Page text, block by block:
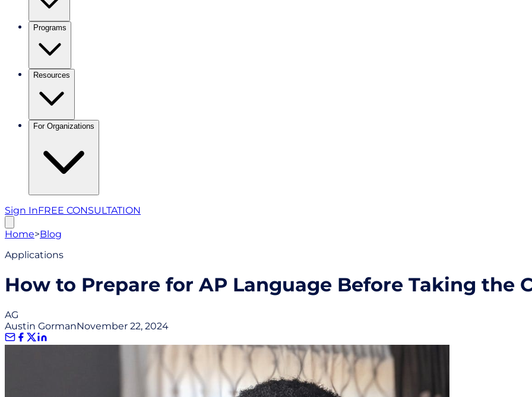
Programs
Resources
For Organizations
Sign InFREE CONSULTATION
Home>Blog
Applications
How to Prepare for AP Language Before Taking the
AG
Austin GormanNovember 22, 2024